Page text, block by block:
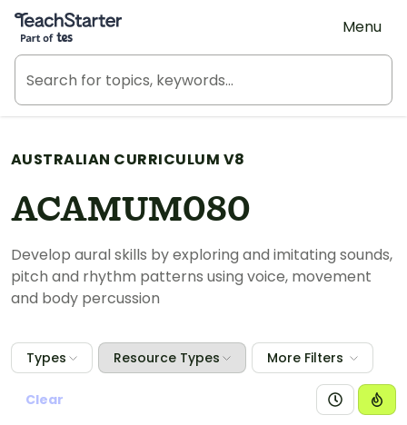
Teach Starter, part of Tes
Menu
AUSTRALIAN CURRICULUM V8
ACAMUM080
Develop aural skills by exploring and imitating sounds,
pitch and rhythm patterns using voice, movement
and body percussion
Types Resource Types More Filters
Clear